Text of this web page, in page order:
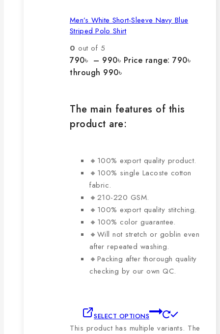
Men’s White Short-Sleeve Navy Blue
Striped Polo Shirt
0 out of 5
790৳ – 990৳ Price range: 790৳
through 990৳
The main features of this
product are:
🔸100% export quality product.
🔸100% single Lacoste cotton
fabric.
🔸210-220 GSM.
🔸100% export quality stitching.
🔸100% color guarantee.
🔸Will not stretch or goblin even
after repeated washing.
🔸Packing after thorough quality
checking by our own QC.
SELECT OPTIONS
This product has multiple variants. The